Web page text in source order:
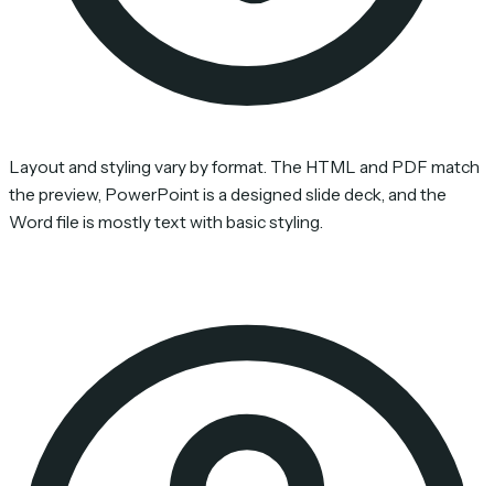
Layout and styling vary by format. The HTML and PDF match
the preview, PowerPoint is a designed slide deck, and the
Word file is mostly text with basic styling.